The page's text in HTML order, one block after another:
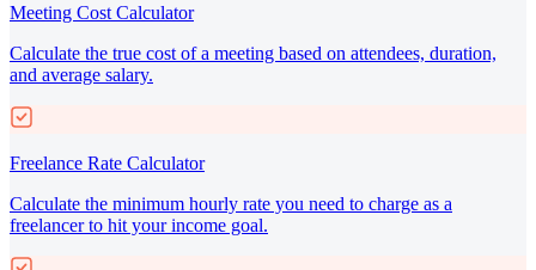
Meeting Cost Calculator
Calculate the true cost of a meeting based on attendees, duration,
and average salary.
Freelance Rate Calculator
Calculate the minimum hourly rate you need to charge as a
freelancer to hit your income goal.